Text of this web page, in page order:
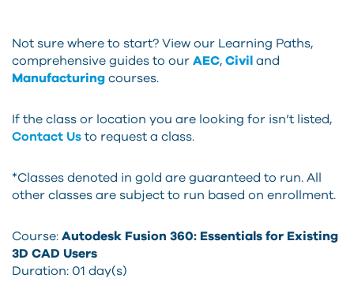
Not sure where to start? View our Learning Paths,
comprehensive guides to our AEC, Civil and
Manufacturing courses.
If the class or location you are looking for isn’t listed,
Contact Us to request a class.
*Classes denoted in gold are guaranteed to run. All
other classes are subject to run based on enrollment.
Course: Autodesk Fusion 360: Essentials for Existing
3D CAD Users
Duration: 01 day(s)